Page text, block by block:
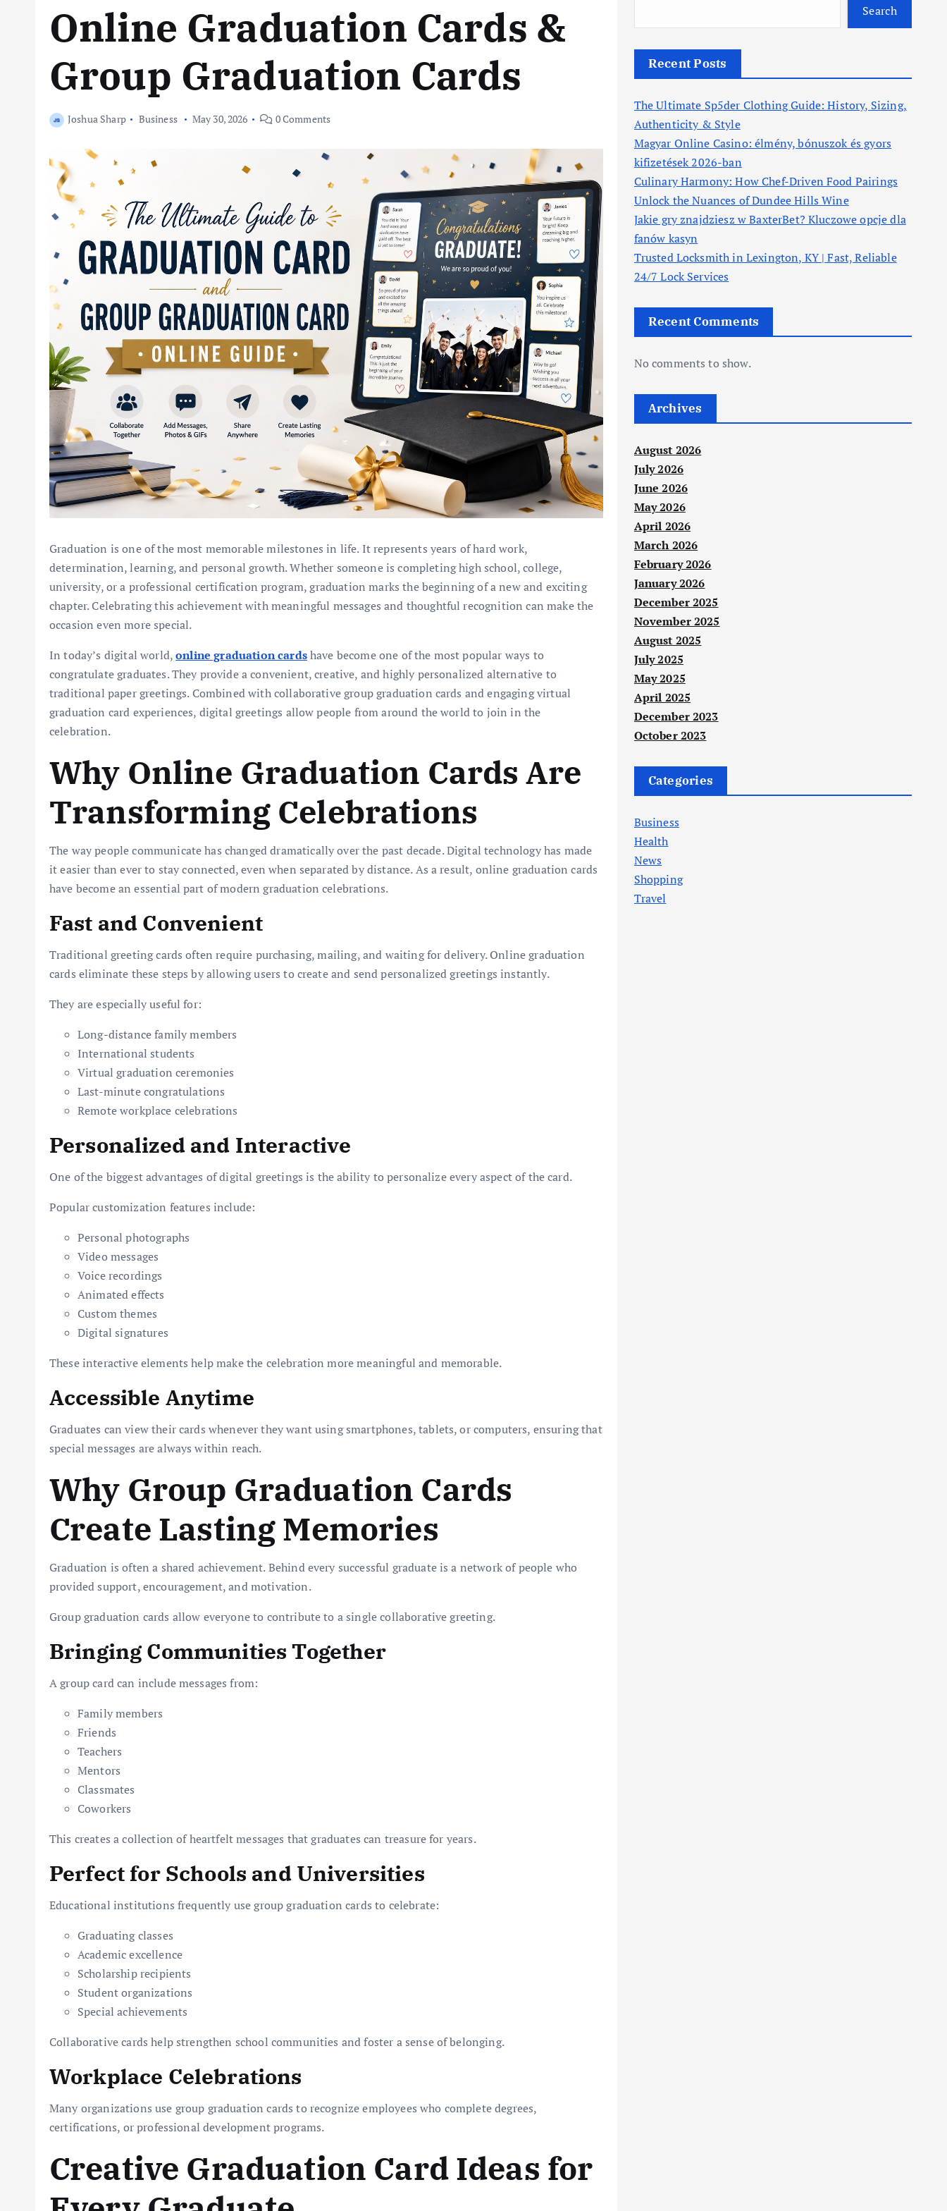
Online Graduation Cards &
Group Graduation Cards
Joshua Sharp Business May 30, 2026 0 Comments
Graduation is one of the most memorable milestones in life. It represents years of hard work,
determination, learning, and personal growth. Whether someone is completing high school, college,
university, or a professional certification program, graduation marks the beginning of a new and exciting
chapter. Celebrating this achievement with meaningful messages and thoughtful recognition can make the
occasion even more special.
In today’s digital world,online graduation cardshave become one of the most popular ways to
congratulate graduates. They provide a convenient, creative, and highly personalized alternative to
traditional paper greetings. Combined with collaborative group graduation cards and engaging virtual
graduation card experiences, digital greetings allow people from around the world to join in the
celebration.
Why Online Graduation Cards Are
Transforming Celebrations
The way people communicate has changed dramatically over the past decade. Digital technology has made
it easier than ever to stay connected, even when separated by distance. As a result, online graduation cards
have become an essential part of modern graduation celebrations.
Fast and Convenient
Traditional greeting cards often require purchasing, mailing, and waiting for delivery. Online graduation
cards eliminate these steps by allowing users to create and send personalized greetings instantly.
They are especially useful for:
Long-distance family members
International students
Virtual graduation ceremonies
Last-minute congratulations
Remote workplace celebrations
Personalized and Interactive
One of the biggest advantages of digital greetings is the ability to personalize every aspect of the card.
Popular customization features include:
Personal photographs
Video messages
Voice recordings
Animated effects
Custom themes
Digital signatures
These interactive elements help make the celebration more meaningful and memorable.
Accessible Anytime
Graduates can view their cards whenever they want using smartphones, tablets, or computers, ensuring that
special messages are always within reach.
Why Group Graduation Cards
Create Lasting Memories
Graduation is often a shared achievement. Behind every successful graduate is a network of people who
provided support, encouragement, and motivation.
Group graduation cards allow everyone to contribute to a single collaborative greeting.
Bringing Communities Together
A group card can include messages from:
Family members
Friends
Teachers
Mentors
Classmates
Coworkers
This creates a collection of heartfelt messages that graduates can treasure for years.
Perfect for Schools and Universities
Educational institutions frequently use group graduation cards to celebrate:
Graduating classes
Academic excellence
Scholarship recipients
Student organizations
Special achievements
Collaborative cards help strengthen school communities and foster a sense of belonging.
Workplace Celebrations
Many organizations use group graduation cards to recognize employees who complete degrees,
certifications, or professional development programs.
Creative Graduation Card Ideas for
Search
Recent Posts
The Ultimate Sp5der Clothing Guide: History, Sizing,
Authenticity & Style
Magyar Online Casino: élmény, bónuszok és gyors
kifizetések 2026-ban
Culinary Harmony: How Chef-Driven Food Pairings
Unlock the Nuances of Dundee Hills Wine
Jakie gry znajdziesz w BaxterBet? Kluczowe opcje dla
fanów kasyn
Trusted Locksmith in Lexington, KY | Fast, Reliable
24/7 Lock Services
Recent Comments
No comments to show.
Archives
August 2026
July 2026
June 2026
May 2026
April 2026
March 2026
February 2026
January 2026
December 2025
November 2025
August 2025
July 2025
May 2025
April 2025
December 2023
October 2023
Categories
Business
Health
News
Shopping
Travel